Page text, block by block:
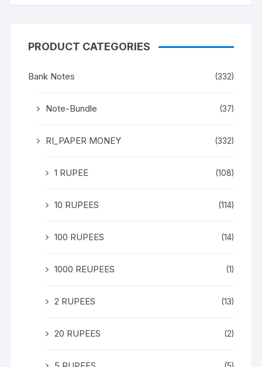
PRODUCT CATEGORIES
Bank Notes (332)
Note-Bundle (37)
RI_PAPER MONEY (332)
1 RUPEE (108)
10 RUPEES (114)
100 RUPEES (14)
1000 REUPEES (1)
2 RUPEES (13)
20 RUPEES (2)